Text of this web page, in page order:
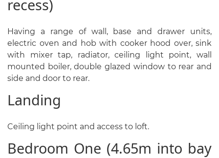
recess)
Having a range of wall, base and drawer units,
electric oven and hob with cooker hood over, sink
with mixer tap, radiator, ceiling light point, wall
mounted boiler, double glazed window to rear and
side and door to rear.
Landing
Ceiling light point and access to loft.
Bedroom One (4.65m into bay